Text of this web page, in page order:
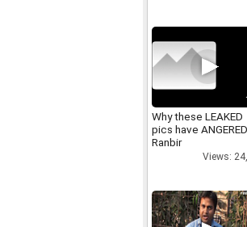
Why these LEAKED
pics have ANGERED
Ranbir
Views: